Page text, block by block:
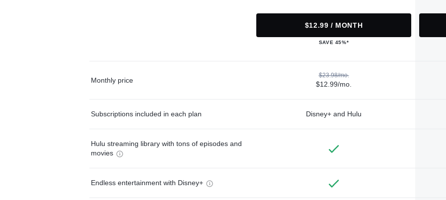
$12.99 / MONTH
SAVE 45%*
Monthly price
$23.98/mo.
$12.99/mo.
Subscriptions included in each plan Disney+ and Hulu
Hulu streaming library with tons of episodes and
movies
Endless entertainment with Disney+